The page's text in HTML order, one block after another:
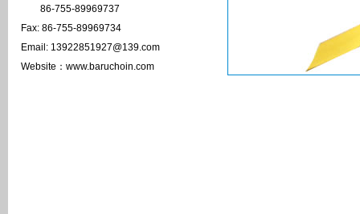
86-755-89969737
Fax: 86-755-89969734
Email: 13922851927@139.com
Website：www.baruchoin.com